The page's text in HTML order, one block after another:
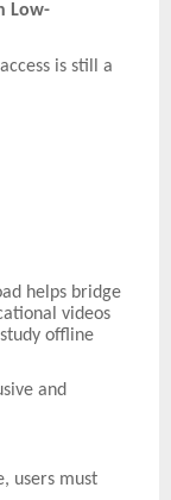
Low-
is still a
helps bridge
videos
offline
and
users must